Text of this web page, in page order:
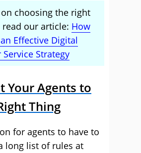
choosing the right
read our article: How
Effective Digital
Strategy
Your Agents to
Thing
for agents to have to
long list of rules at